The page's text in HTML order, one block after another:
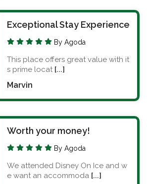
Exceptional Stay Experience
By Agoda
This place offers great value with it
s prime locat [...]
Marvin
Worth your money!
By Agoda
We attended Disney On Ice and w
e want an accommoda [...]